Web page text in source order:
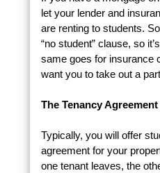
let your lender and
are renting to students.
“no student” clause, so
same goes for insurance
want you to take out a
The Tenancy Agreement
Typically, you will offer
agreement for your
one tenant leaves, the